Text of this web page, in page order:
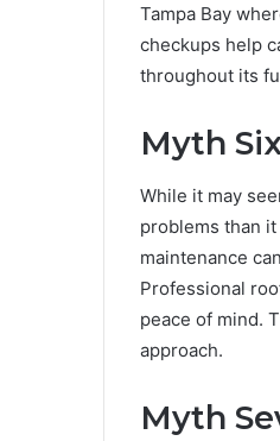
Tampa Bay
checkups help
throughout its
Myth
While it may
problems than
maintenance
Professional
peace of mind.
approach.
Myth